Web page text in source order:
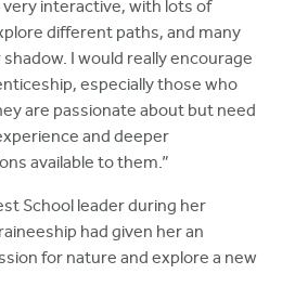
very interactive, with lots of
different paths, and many
I would really encourage
especially those who
are passionate about but need
and deeper
available to them.”
School leader during her
had given her an
for nature and explore a new